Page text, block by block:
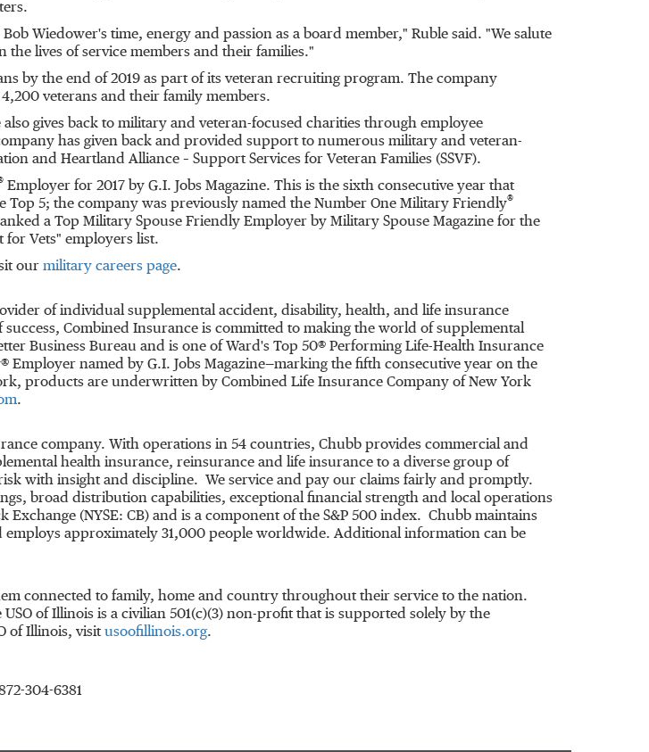
Bob Wiedower's time, energy and passion as a board member," Ruble said. "We salute
lives of service members and their families."
by the end of 2019 as part of its veteran recruiting program. The company
veterans and their family members.
gives back to military and veteran-focused charities through employee
has given back and provided support to numerous military and veteran-
and Heartland Alliance – Support Services for Veteran Families (SSVF).
Employer for 2017 by G.I. Jobs Magazine. This is the sixth consecutive year that
5; the company was previously named the Number One Military Friendly®
a Top Military Spouse Friendly Employer by Military Spouse Magazine for the
Vets" employers list.
our military careers page.
of individual supplemental accident, disability, health, and life insurance
Combined Insurance is committed to making the world of supplemental
Business Bureau and is one of Ward's Top 50® Performing Life-Health Insurance
Employer named by G.I. Jobs Magazine—marking the fifth consecutive year on the
products are underwritten by Combined Life Insurance Company of New York
.
company. With operations in 54 countries, Chubb provides commercial and
health insurance, reinsurance and life insurance to a diverse group of
with insight and discipline. We service and pay our claims fairly and promptly.
broad distribution capabilities, exceptional financial strength and local operations
(NYSE: CB) and is a component of the S&P 500 index. Chubb maintains
employs approximately 31,000 people worldwide. Additional information can be
connected to family, home and country throughout their service to the nation.
of Illinois is a civilian 501(c)(3) non-profit that is supported solely by the
of Illinois, visit usoofillinois.org.
304-6381